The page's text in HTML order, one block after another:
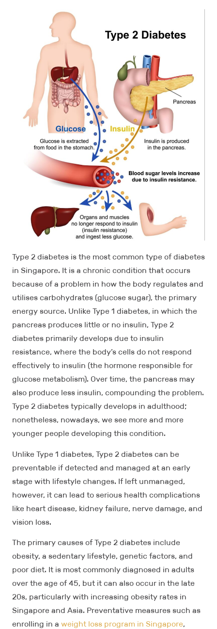
Type 2 diabetes is the most common type of diabetes
in Singapore. It is a chronic condition that occurs
because of a problem in how the body regulates and
utilises carbohydrates (glucose sugar), the primary
energy source. Unlike Type 1 diabetes, in which the
pancreas produces little or no insulin, Type 2
diabetes primarily develops due to insulin
resistance, where the body’s cells do not respond
effectively to insulin (the hormone responsible for
glucose metabolism). Over time, the pancreas may
also produce less insulin, compounding the problem.
Type 2 diabetes typically develops in adulthood;
nonetheless, nowadays, we see more and more
younger people developing this condition.
Unlike Type 1 diabetes, Type 2 diabetes can be
preventable if detected and managed at an early
stage with lifestyle changes. If left unmanaged,
however, it can lead to serious health complications
like heart disease, kidney failure, nerve damage, and
vision loss.
The primary causes of Type 2 diabetes include
obesity, a sedentary lifestyle, genetic factors, and
poor diet. It is most commonly diagnosed in adults
over the age of 45, but it can also occur in the late
20s, particularly with increasing obesity rates in
Singapore and Asia. Preventative measures such as
enrolling in a weight loss program in Singapore,